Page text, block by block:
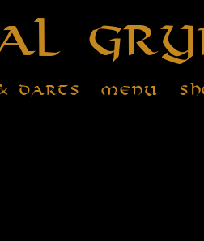
Darts Menu